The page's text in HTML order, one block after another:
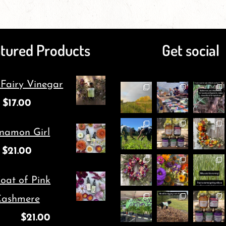
multiple
variants.
options
be
the
product
page
multiple
variants.
options
may
be
chosen
on
the
product
page
Products
Vinegar
$17.00
Girl
$21.00
of Pink
$21.00
Get social